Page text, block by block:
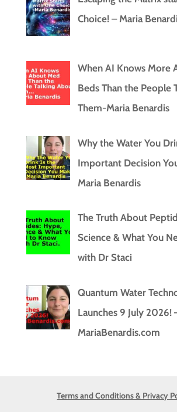
Choice! – Maria
When AI Knows More
Beds Than the People
Them-Maria Benardis
Why the Water You
Important Decision
Maria Benardis
The Truth About
Science & What You
with Dr Staci
Quantum Water
Launches 9 July 2026!
MariaBenardis.com
Terms and Conditions & Privacy